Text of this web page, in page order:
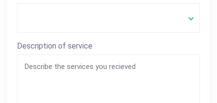
Description of service